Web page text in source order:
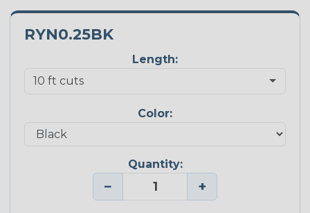
RYN0.25BK
Length:
Color:
Quantity:
− +